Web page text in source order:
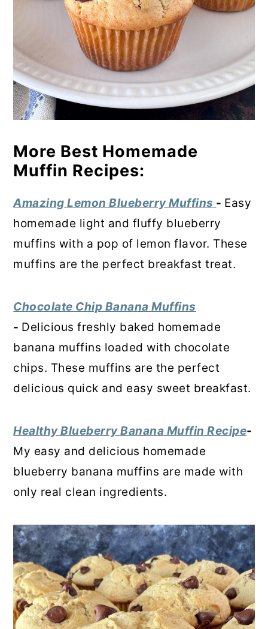
More Best Homemade
Muffin Recipes:
Amazing Lemon Blueberry Muffins - Easy
homemade light and fluffy blueberry
muffins with a pop of lemon flavor. These
muffins are the perfect breakfast treat.
Chocolate Chip Banana Muffins
- Delicious freshly baked homemade
banana muffins loaded with chocolate
chips. These muffins are the perfect
delicious quick and easy sweet breakfast.
Healthy Blueberry Banana Muffin Recipe-
My easy and delicious homemade
blueberry banana muffins are made with
only real clean ingredients.